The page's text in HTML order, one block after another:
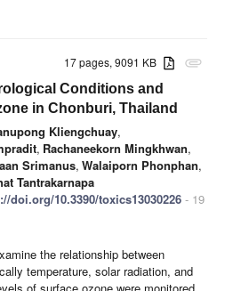
attachment
17 pages, 9091 KB
Conditions and
in Chonburi, Thailand
Kliengchuay,
, Rachaneekorn Mingkhwan,
Srimanus, Walaiporn Phonphan,
Tantrakarnapa
doi.org/10.3390/toxics13030226 - 19
the relationship between
temperature, solar radiation, and